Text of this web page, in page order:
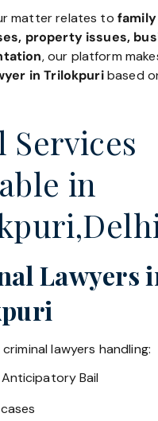
matter relates to
property issues,
, our platform
in Trilokpuribased
Services
in
Lawyers
lawyers handling:
Anticipatory Bail